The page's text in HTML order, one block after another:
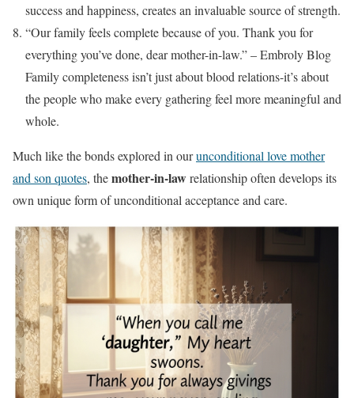
success and happiness, creates an invaluable source of strength.
“Our family feels complete because of you. Thank you for
everything you’ve done, dear mother-in-law.” – Embroly Blog
Family completeness isn’t just about blood relations-it’s about
the people who make every gathering feel more meaningful and
whole.
Much like the bonds explored in ourunconditional love mother
and son quotes, themother-in-lawrelationship often develops its
own unique form of unconditional acceptance and care.